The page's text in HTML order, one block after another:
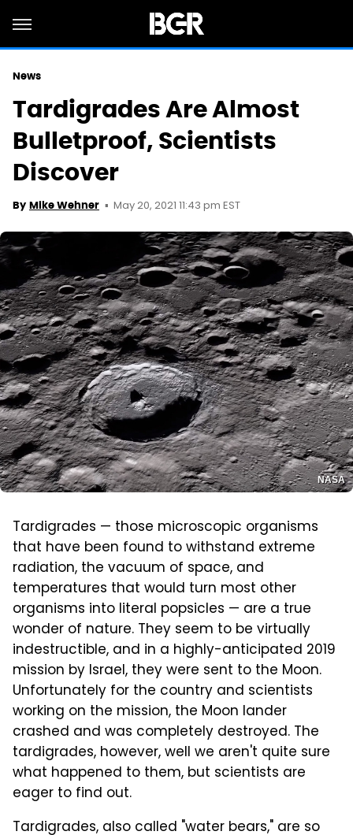
News
Tardigrades Are Almost
Bulletproof, Scientists
Discover
By Mike Wehner May 20, 2021 11:43 pm EST
NASA
Tardigrades — those microscopic organisms
that have been found to withstand extreme
radiation, the vacuum of space, and
temperatures that would turn most other
organisms into literal popsicles — are a true
wonder of nature. They seem to be virtually
indestructible, and in a highly-anticipated 2019
mission by Israel, they were sent to the Moon.
Unfortunately for the country and scientists
working on the mission, the Moon lander
crashed and was completely destroyed. The
tardigrades, however, well we aren't quite sure
what happened to them, but scientists are
eager to find out.
Tardigrades, also called "water bears," are so